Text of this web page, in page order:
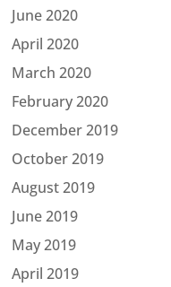
June 2020
April 2020
March 2020
February 2020
December 2019
October 2019
August 2019
June 2019
May 2019
April 2019